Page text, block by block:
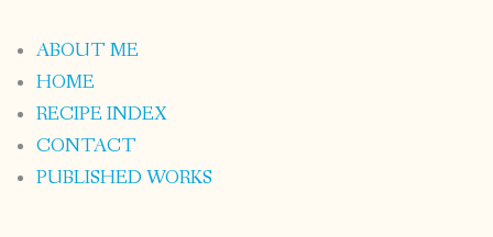
ABOUT ME
HOME
RECIPE INDEX
CONTACT
PUBLISHED WORKS